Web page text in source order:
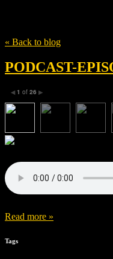
« Back to blog
PODCAST-
◀ 1 of 26 ▶
Read more »
Tags